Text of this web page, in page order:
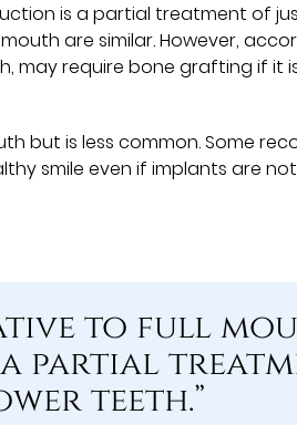
is a partial treatment of
are similar. However,
may require bone grafting if it
but is less common. Some
smile even if implants are
to full
partial
teeth.”